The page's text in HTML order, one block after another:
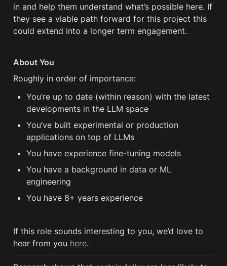
in and help them understand what’s possible here. If
they see a viable path forward for this project this
could extend into a longer term engagement.
About You
Roughly in order of importance:
You’re up to date (within reason) with the latest
developments in the LLM space
You’ve built experimental or production
applications on top of LLMs
You have experience fine-tuning models
You have a background in data or ML
engineering
You have 8+ years experience
If this role sounds interesting to you, we’d love to
hear from you here.